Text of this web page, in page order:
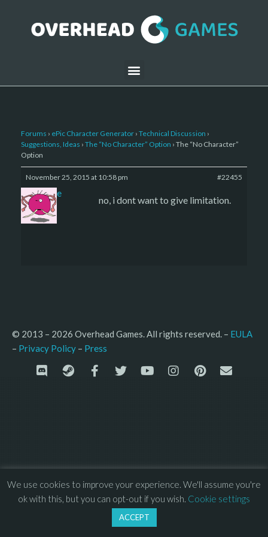
Forums › ePic Character Generator › Technical Discussion ›
Suggestions, Ideas › The “No Character” Option › The “No Character”
Option
November 25, 2015 at 10:58 pm #22455
sade
no, i dont want to give limitation.
© 2013 – 2026 Overhead Games. All rights reserved. – EULA
– Privacy Policy – Press
We use cookies to improve your experience. We'll assume you're
ok with this, but you can opt-out if you wish. Cookie settings
ACCEPT